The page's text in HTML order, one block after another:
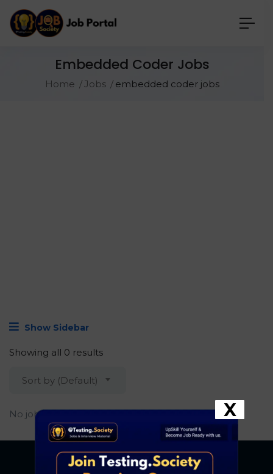
Embedded Coder Jobs
Home Jobs embedded coder jobs
Show Sidebar
Showing all 0 results
Sort by (Default)
No job found. X